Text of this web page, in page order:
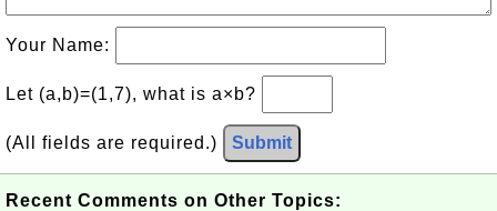
Your Name:
Let (a,b)=(1,7), what is a×b?
(All fields are required.) Submit
Recent Comments on Other Topics: